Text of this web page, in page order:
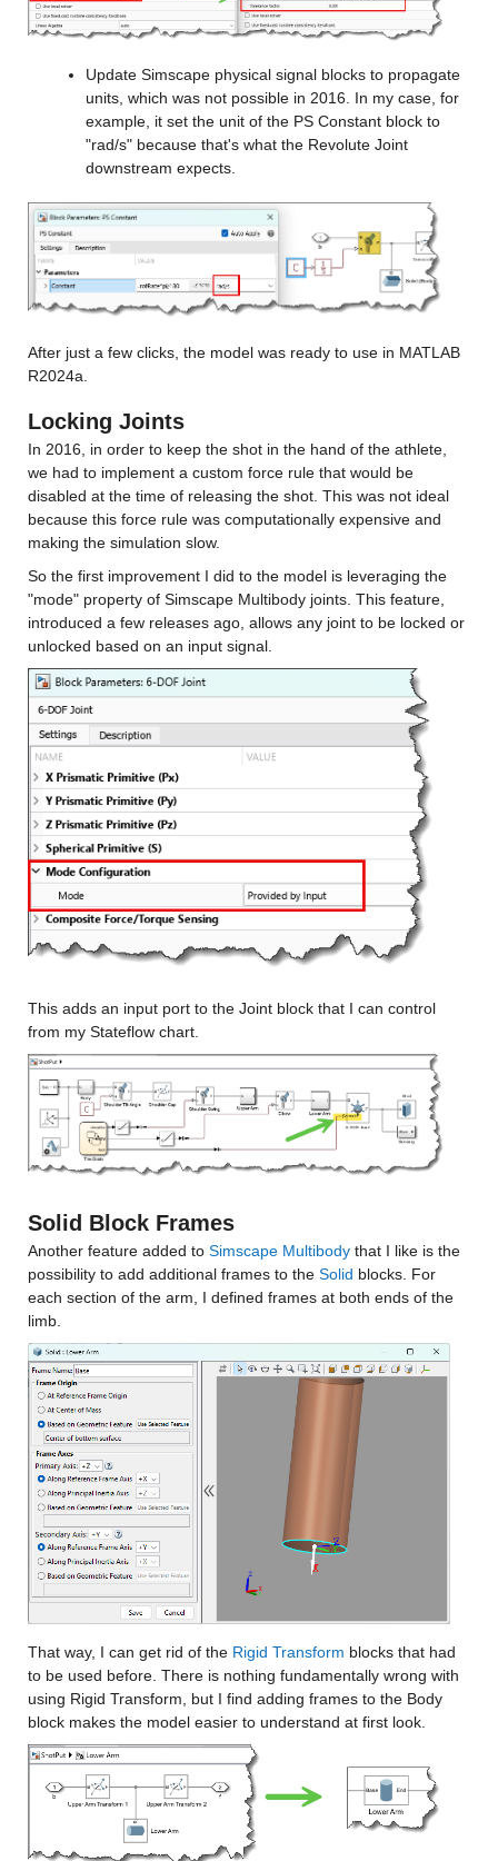
Update Simscape physical signal blocks to propagate
units, which was not possible in 2016. In my case, for
example, it set the unit of the PS Constant block to
"rad/s" because that's what the Revolute Joint
downstream expects.
After just a few clicks, the model was ready to use in MATLAB
R2024a.
Locking Joints
In 2016, in order to keep the shot in the hand of the athlete,
we had to implement a custom force rule that would be
disabled at the time of releasing the shot. This was not ideal
because this force rule was computationally expensive and
making the simulation slow.
So the first improvement I did to the model is leveraging the
"mode" property of Simscape Multibody joints. This feature,
introduced a few releases ago, allows any joint to be locked or
unlocked based on an input signal.
This adds an input port to the Joint block that I can control
from my Stateflow chart.
Solid Block Frames
Another feature added to Simscape Multibody that I like is the
possibility to add additional frames to the Solid blocks. For
each section of the arm, I defined frames at both ends of the
limb.
That way, I can get rid of the Rigid Transform blocks that had
to be used before. There is nothing fundamentally wrong with
using Rigid Transform, but I find adding frames to the Body
block makes the model easier to understand at first look.